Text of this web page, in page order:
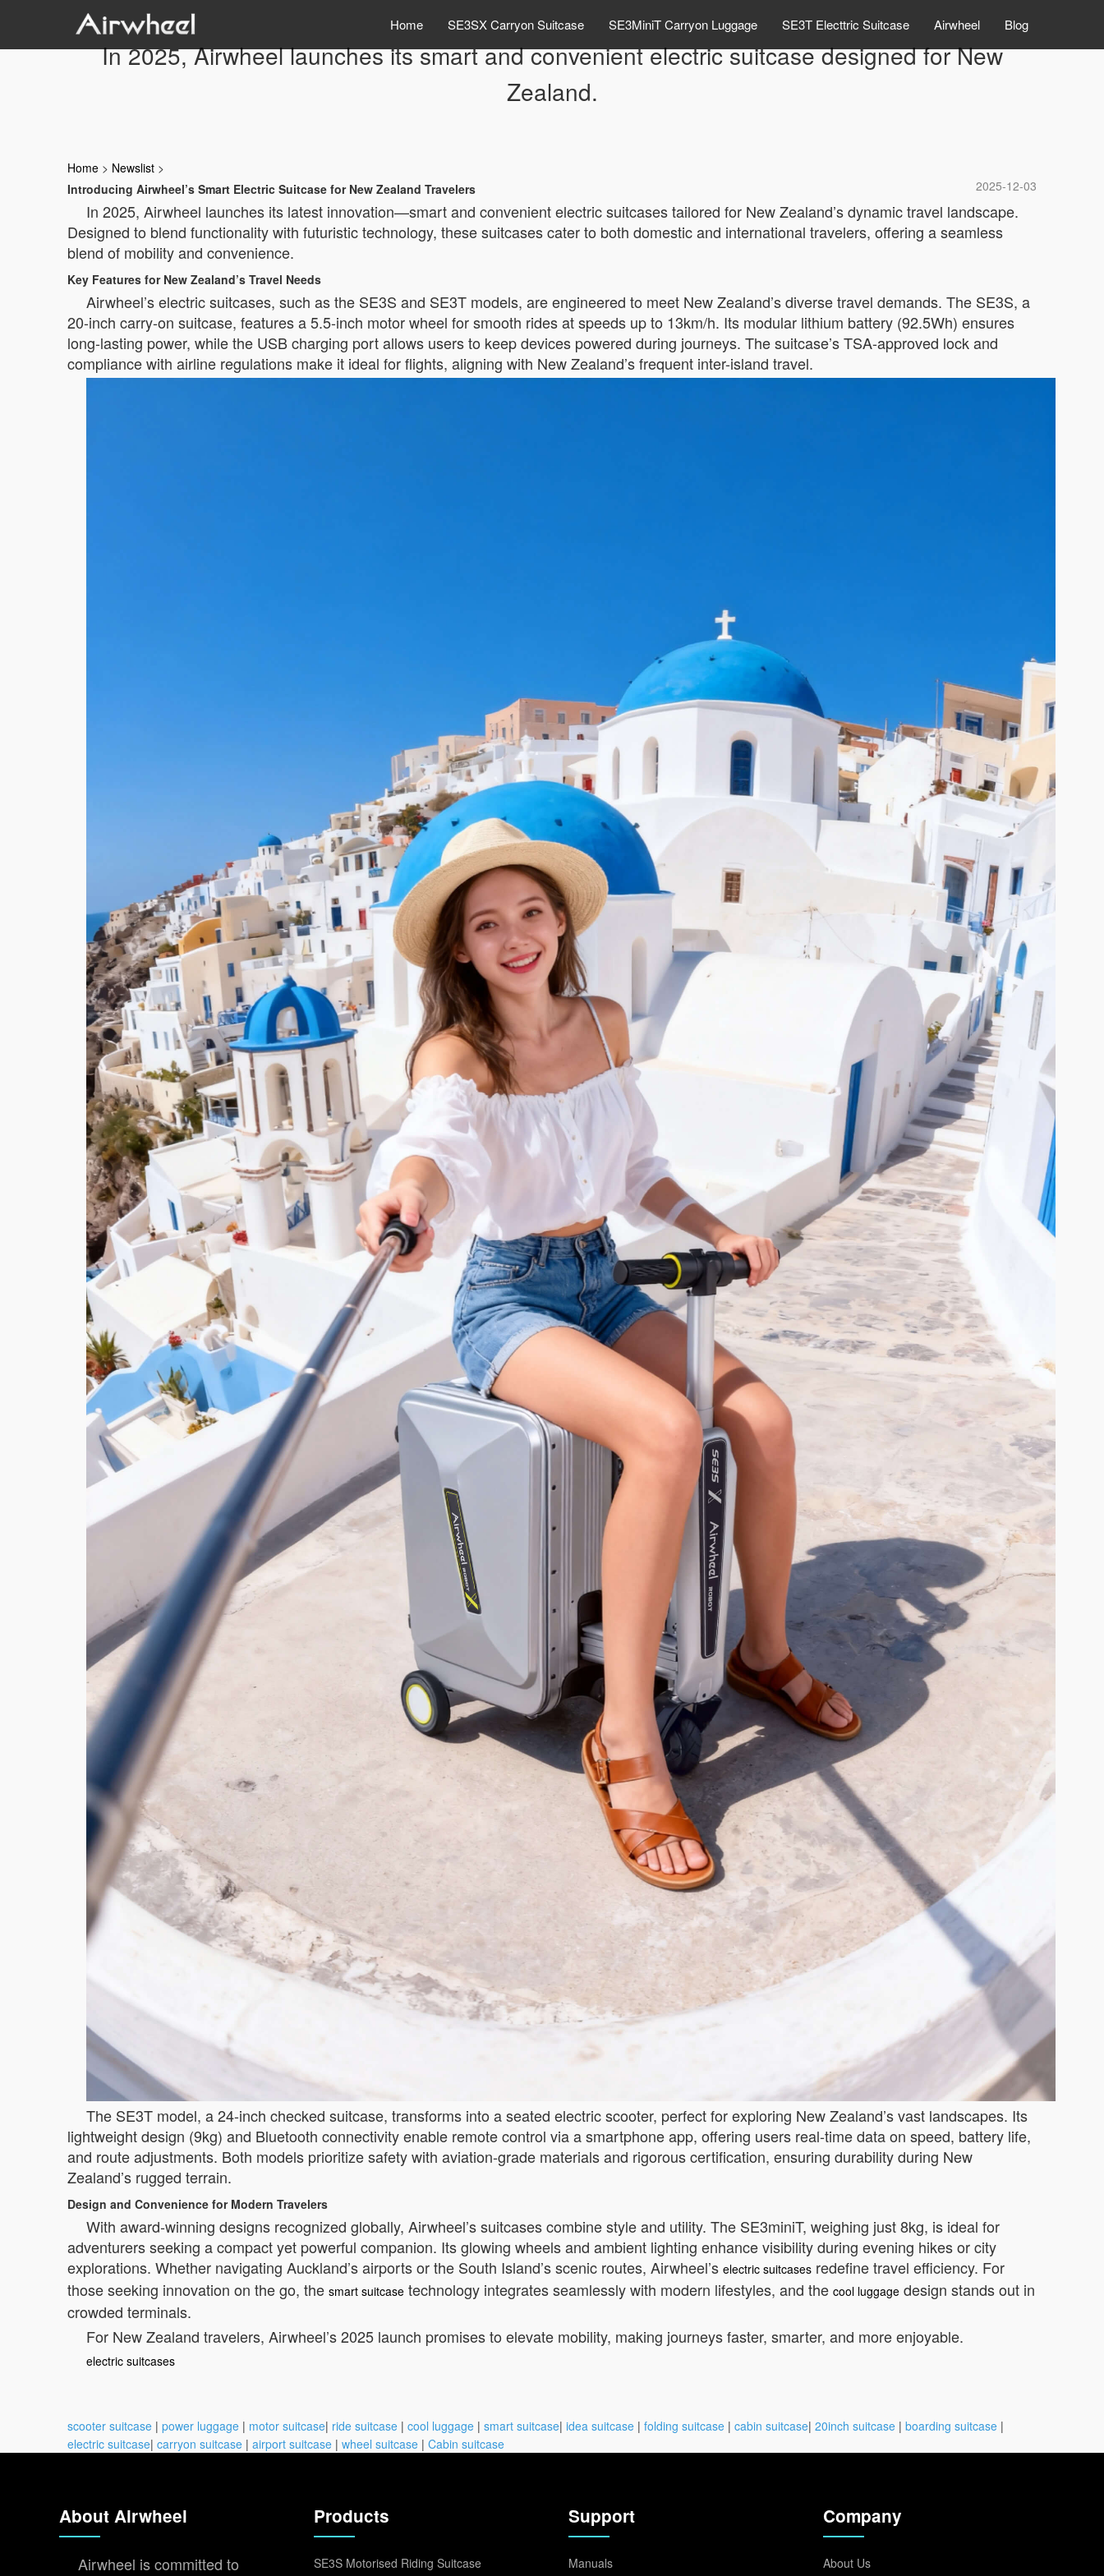
Home SE3SX Carryon Suitcase SE3MiniT Carryon Luggage SE3T Electtric Suitcase Airwheel Blog
In 2025, Airwheel launches its smart and convenient electric suitcase designed for New
Zealand.
Home > Newslist >
2025-12-03
Introducing Airwheel’s Smart Electric Suitcase for New Zealand Travelers
In 2025, Airwheel launches its latest innovation—smart and convenient electric suitcases tailored for New Zealand’s dynamic travel landscape.
Designed to blend functionality with futuristic technology, these suitcases cater to both domestic and international travelers, offering a seamless
blend of mobility and convenience.
Key Features for New Zealand’s Travel Needs
Airwheel’s electric suitcases, such as the SE3S and SE3T models, are engineered to meet New Zealand’s diverse travel demands. The SE3S, a
20-inch carry-on suitcase, features a 5.5-inch motor wheel for smooth rides at speeds up to 13km/h. Its modular lithium battery (92.5Wh) ensures
long-lasting power, while the USB charging port allows users to keep devices powered during journeys. The suitcase’s TSA-approved lock and
compliance with airline regulations make it ideal for flights, aligning with New Zealand’s frequent inter-island travel.
The SE3T model, a 24-inch checked suitcase, transforms into a seated electric scooter, perfect for exploring New Zealand’s vast landscapes. Its
lightweight design (9kg) and Bluetooth connectivity enable remote control via a smartphone app, offering users real-time data on speed, battery life,
and route adjustments. Both models prioritize safety with aviation-grade materials and rigorous certification, ensuring durability during New
Zealand’s rugged terrain.
Design and Convenience for Modern Travelers
With award-winning designs recognized globally, Airwheel’s suitcases combine style and utility. The SE3miniT, weighing just 8kg, is ideal for
adventurers seeking a compact yet powerful companion. Its glowing wheels and ambient lighting enhance visibility during evening hikes or city
explorations. Whether navigating Auckland’s airports or the South Island’s scenic routes, Airwheel’s electric suitcases redefine travel efficiency. For
those seeking innovation on the go, the smart suitcase technology integrates seamlessly with modern lifestyles, and the cool luggage design stands out in
crowded terminals.
For New Zealand travelers, Airwheel’s 2025 launch promises to elevate mobility, making journeys faster, smarter, and more enjoyable.
electric suitcases
scooter suitcase | power luggage | motor suitcase| ride suitcase | cool luggage | smart suitcase| idea suitcase | folding suitcase | cabin suitcase| 20inch suitcase | boarding suitcase |
electric suitcase| carryon suitcase | airport suitcase | wheel suitcase | Cabin suitcase
About Airwheel
Airwheel is committed to
Products
SE3S Motorised Riding Suitcase
Support
Manuals
Company
About Us